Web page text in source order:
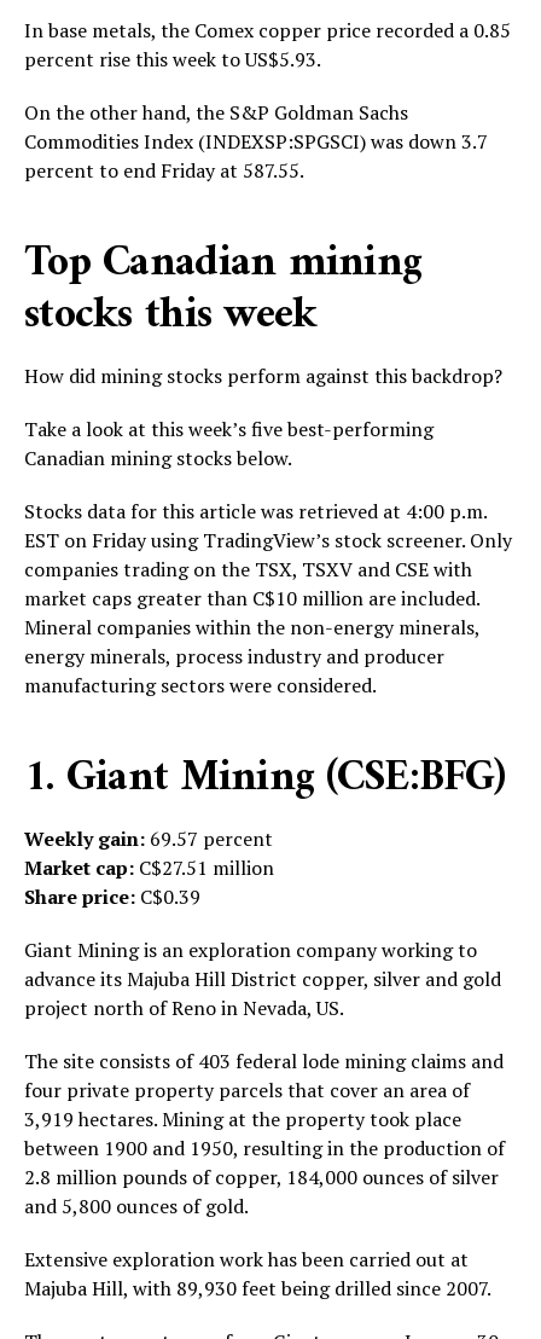
In base metals, the Comex copper price recorded a 0.85
percent rise this week to US$5.93.
On the other hand, the S&P Goldman Sachs
Commodities Index (INDEXSP:SPGSCI) was down 3.7
percent to end Friday at 587.55.
Top Canadian mining
stocks this week
How did mining stocks perform against this backdrop?
Take a look at this week’s five best-performing
Canadian mining stocks below.
Stocks data for this article was retrieved at 4:00 p.m.
EST on Friday using TradingView’s stock screener. Only
companies trading on the TSX, TSXV and CSE with
market caps greater than C$10 million are included.
Mineral companies within the non-energy minerals,
energy minerals, process industry and producer
manufacturing sectors were considered.
1. Giant Mining (CSE:BFG)
Weekly gain: 69.57 percent
Market cap: C$27.51 million
Share price: C$0.39
Giant Mining is an exploration company working to
advance its Majuba Hill District copper, silver and gold
project north of Reno in Nevada, US.
The site consists of 403 federal lode mining claims and
four private property parcels that cover an area of
3,919 hectares. Mining at the property took place
between 1900 and 1950, resulting in the production of
2.8 million pounds of copper, 184,000 ounces of silver
and 5,800 ounces of gold.
Extensive exploration work has been carried out at
Majuba Hill, with 89,930 feet being drilled since 2007.